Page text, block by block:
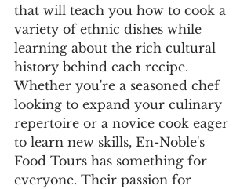
that will teach you how to cook a
variety of ethnic dishes while
learning about the rich cultural
history behind each recipe.
Whether you're a seasoned chef
looking to expand your culinary
repertoire or a novice cook eager
to learn new skills, En-Noble's
Food Tours has something for
everyone. Their passion for